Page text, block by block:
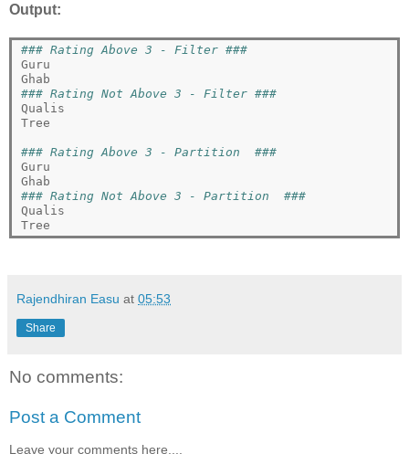
Output:
### Rating Above 3 - Filter ###
Guru
### Rating Not Above 3 - Filter ###
Qualis
Tree
### Rating Above 3 - Partition  ###
Guru
### Rating Not Above 3 - Partition  ###
Qualis
Rajendhiran Easu at 05:53
Share
No comments:
Post a Comment
Leave your comments here....